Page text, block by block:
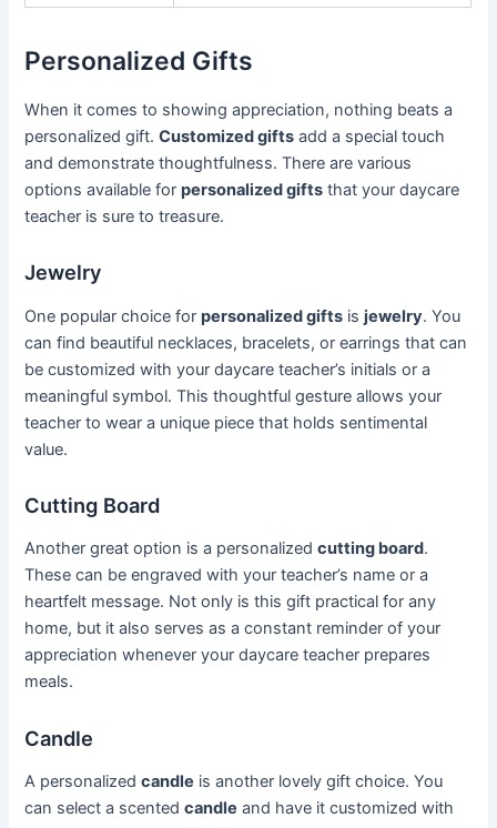
Personalized Gifts
When it comes to showing appreciation, nothing beats a
personalized gift.Customized gifts add a special touch
and demonstrate thoughtfulness. There are various
options available forpersonalized gifts that your daycare
teacher is sure to treasure.
Jewelry
One popular choice forpersonalized gifts isjewelry. You
can find beautiful necklaces, bracelets, or earrings that can
be customized with your daycare teacher’s initials or a
meaningful symbol. This thoughtful gesture allows your
teacher to wear a unique piece that holds sentimental
value.
Cutting Board
Another great option is a personalizedcutting board.
These can be engraved with your teacher’s name or a
heartfelt message. Not only is this gift practical for any
home, but it also serves as a constant reminder of your
appreciation whenever your daycare teacher prepares
meals.
Candle
A personalizedcandle is another lovely gift choice. You
can select a scentedcandle and have it customized with